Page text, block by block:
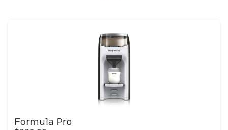
Formula Pro